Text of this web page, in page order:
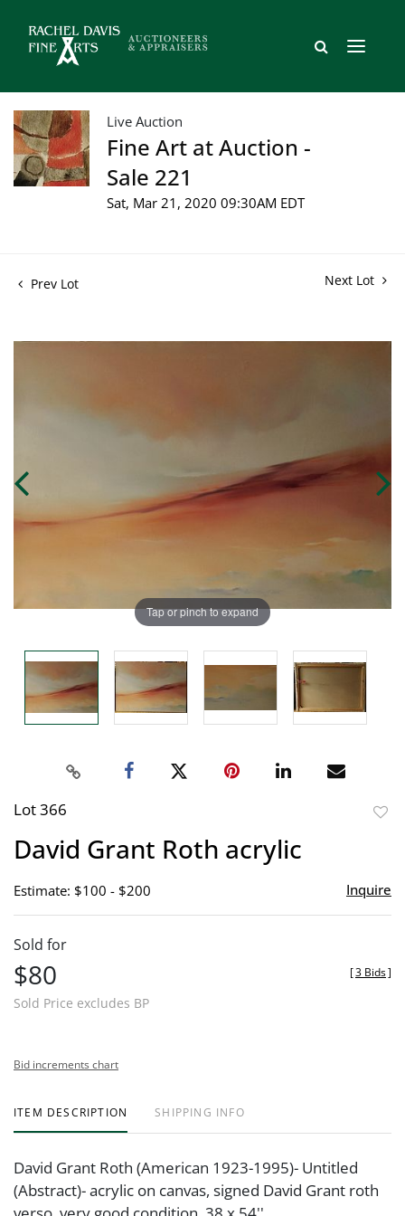
Live Auction
Fine Art at Auction -
Sale 221
Sat, Mar 21, 2020 09:30AM EDT
Prev Lot Next Lot
Tap or pinch to expand
Lot 366
David Grant Roth acrylic
Estimate: $100 - $200 Inquire
Sold for
$80
Sold Price excludes BP
[3 Bids]
Bid increments chart
ITEM DESCRIPTION SHIPPING INFO
David Grant Roth (American 1923-1995)- Untitled
(Abstract)- acrylic on canvas, signed David Grant roth